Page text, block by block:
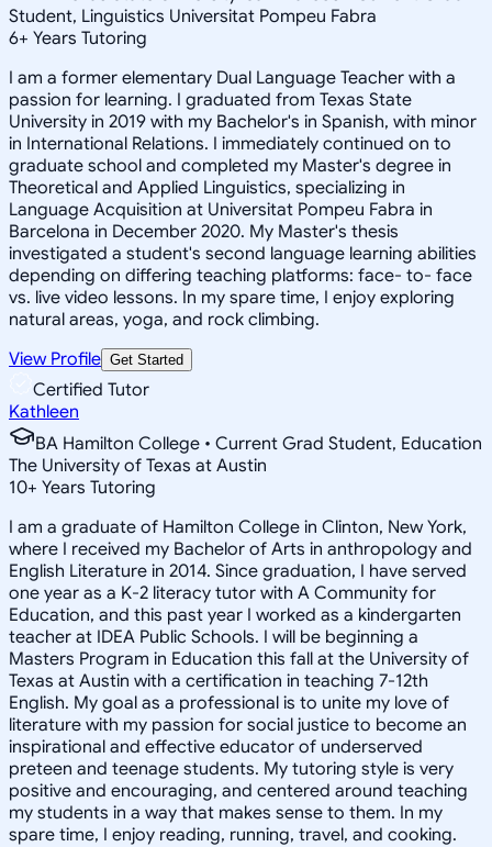
Student, Linguistics Universitat Pompeu Fabra
6+ Years Tutoring
I am a former elementary Dual Language Teacher with a
passion for learning. I graduated from Texas State
University in 2019 with my Bachelor's in Spanish, with minor
in International Relations. I immediately continued on to
graduate school and completed my Master's degree in
Theoretical and Applied Linguistics, specializing in
Language Acquisition at Universitat Pompeu Fabra in
Barcelona in December 2020. My Master's thesis
investigated a student's second language learning abilities
depending on differing teaching platforms: face- to- face
vs. live video lessons. In my spare time, I enjoy exploring
natural areas, yoga, and rock climbing.
View Profile Get Started
Certified Tutor
Kathleen
BA Hamilton College • Current Grad Student, Education
The University of Texas at Austin
10+ Years Tutoring
I am a graduate of Hamilton College in Clinton, New York,
where I received my Bachelor of Arts in anthropology and
English Literature in 2014. Since graduation, I have served
one year as a K-2 literacy tutor with A Community for
Education, and this past year I worked as a kindergarten
teacher at IDEA Public Schools. I will be beginning a
Masters Program in Education this fall at the University of
Texas at Austin with a certification in teaching 7-12th
English. My goal as a professional is to unite my love of
literature with my passion for social justice to become an
inspirational and effective educator of underserved
preteen and teenage students. My tutoring style is very
positive and encouraging, and centered around teaching
my students in a way that makes sense to them. In my
spare time, I enjoy reading, running, travel, and cooking.